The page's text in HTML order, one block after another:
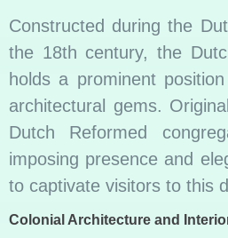
Constructed during the
the 18th century, the
holds a prominent
architectural gems.
Dutch Reformed
imposing presence and
to captivate visitors to this
Colonial Architecture and